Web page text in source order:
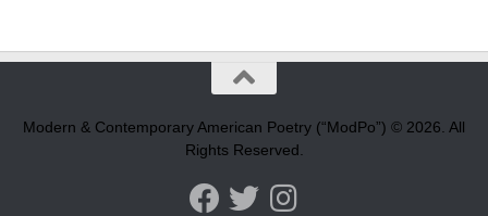
Modern & Contemporary American Poetry (“ModPo”) © 2026. All
Rights Reserved.